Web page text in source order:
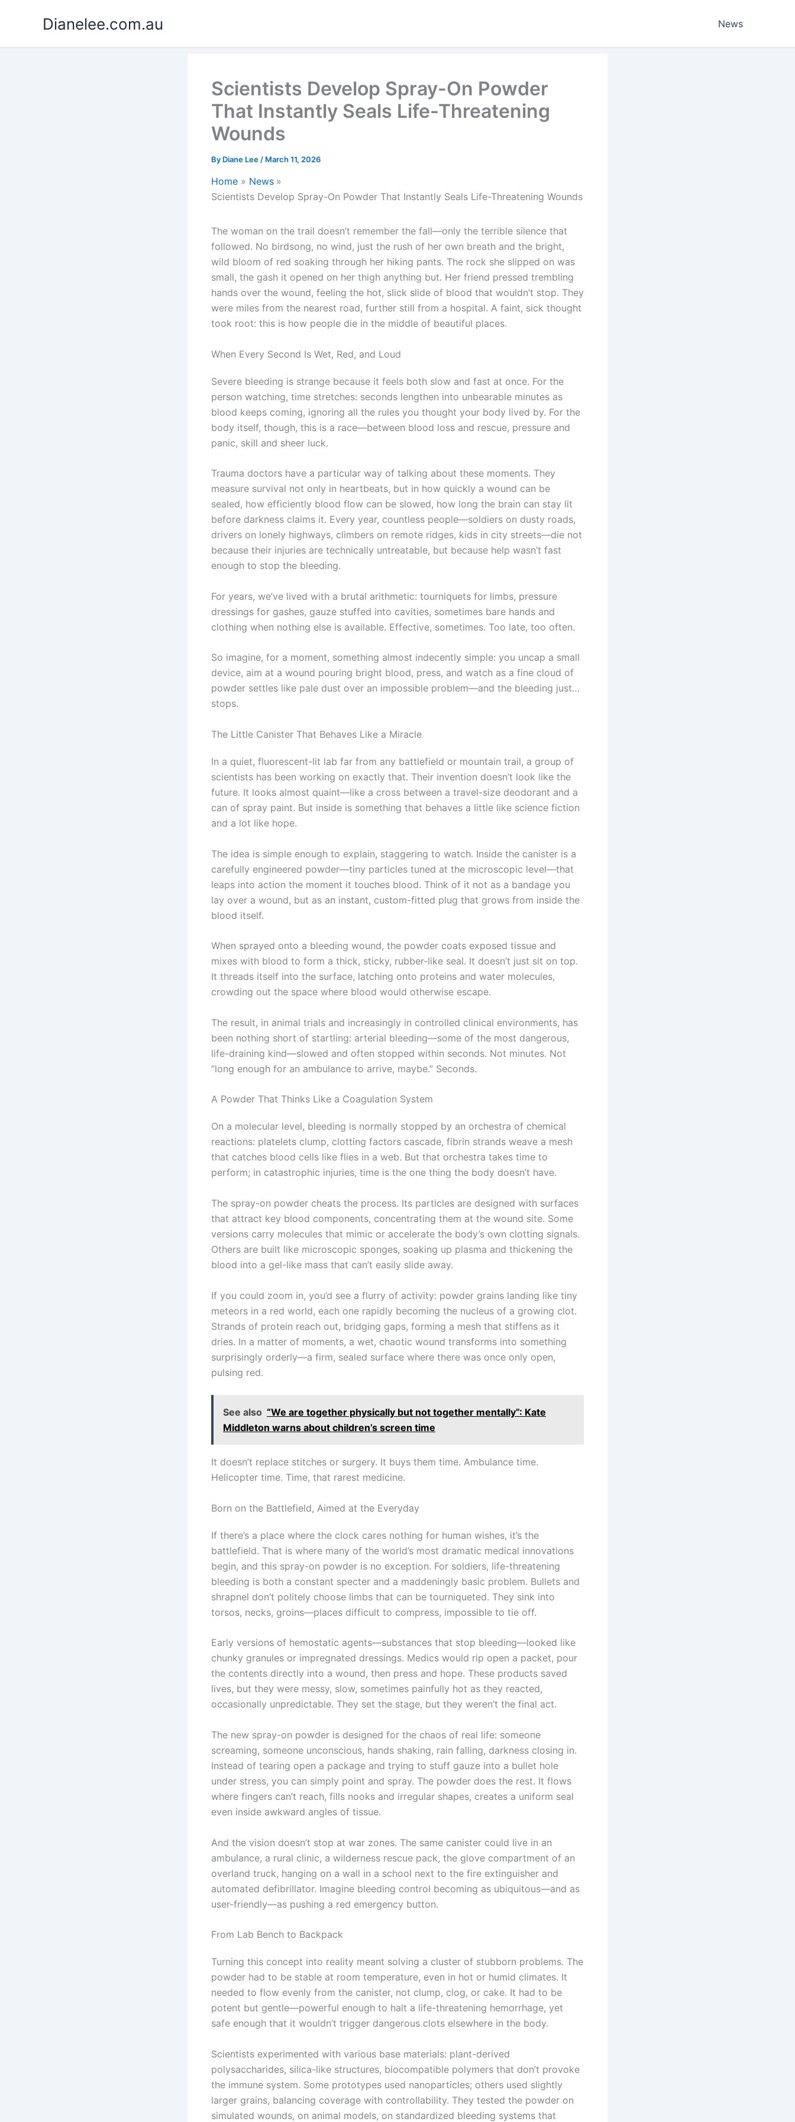
Dianelee.com.au News
Scientists Develop Spray-On Powder
That Instantly Seals Life-Threatening
Wounds
By Diane Lee / March 11, 2026
Home
News
Scientists Develop Spray-On Powder That Instantly Seals Life-Threatening Wounds
The woman on the trail doesn’t remember the fall—only the terrible silence that
followed. No birdsong, no wind, just the rush of her own breath and the bright,
wild bloom of red soaking through her hiking pants. The rock she slipped on was
small, the gash it opened on her thigh anything but. Her friend pressed trembling
hands over the wound, feeling the hot, slick slide of blood that wouldn’t stop. They
were miles from the nearest road, further still from a hospital. A faint, sick thought
took root: this is how people die in the middle of beautiful places.
When Every Second Is Wet, Red, and Loud
Severe bleeding is strange because it feels both slow and fast at once. For the
person watching, time stretches: seconds lengthen into unbearable minutes as
blood keeps coming, ignoring all the rules you thought your body lived by. For the
body itself, though, this is a race—between blood loss and rescue, pressure and
panic, skill and sheer luck.
Trauma doctors have a particular way of talking about these moments. They
measure survival not only in heartbeats, but in how quickly a wound can be
sealed, how efficiently blood flow can be slowed, how long the brain can stay lit
before darkness claims it. Every year, countless people—soldiers on dusty roads,
drivers on lonely highways, climbers on remote ridges, kids in city streets—die not
because their injuries are technically untreatable, but because help wasn’t fast
enough to stop the bleeding.
For years, we’ve lived with a brutal arithmetic: tourniquets for limbs, pressure
dressings for gashes, gauze stuffed into cavities, sometimes bare hands and
clothing when nothing else is available. Effective, sometimes. Too late, too often.
So imagine, for a moment, something almost indecently simple: you uncap a small
device, aim at a wound pouring bright blood, press, and watch as a fine cloud of
powder settles like pale dust over an impossible problem—and the bleeding just…
stops.
The Little Canister That Behaves Like a Miracle
In a quiet, fluorescent-lit lab far from any battlefield or mountain trail, a group of
scientists has been working on exactly that. Their invention doesn’t look like the
future. It looks almost quaint—like a cross between a travel-size deodorant and a
can of spray paint. But inside is something that behaves a little like science fiction
and a lot like hope.
The idea is simple enough to explain, staggering to watch. Inside the canister is a
carefully engineered powder—tiny particles tuned at the microscopic level—that
leaps into action the moment it touches blood. Think of it not as a bandage you
lay over a wound, but as an instant, custom-fitted plug that grows from inside the
blood itself.
When sprayed onto a bleeding wound, the powder coats exposed tissue and
mixes with blood to form a thick, sticky, rubber-like seal. It doesn’t just sit on top.
It threads itself into the surface, latching onto proteins and water molecules,
crowding out the space where blood would otherwise escape.
The result, in animal trials and increasingly in controlled clinical environments, has
been nothing short of startling: arterial bleeding—some of the most dangerous,
life-draining kind—slowed and often stopped within seconds. Not minutes. Not
“long enough for an ambulance to arrive, maybe.” Seconds.
A Powder That Thinks Like a Coagulation System
On a molecular level, bleeding is normally stopped by an orchestra of chemical
reactions: platelets clump, clotting factors cascade, fibrin strands weave a mesh
that catches blood cells like flies in a web. But that orchestra takes time to
perform; in catastrophic injuries, time is the one thing the body doesn’t have.
The spray-on powder cheats the process. Its particles are designed with surfaces
that attract key blood components, concentrating them at the wound site. Some
versions carry molecules that mimic or accelerate the body’s own clotting signals.
Others are built like microscopic sponges, soaking up plasma and thickening the
blood into a gel-like mass that can’t easily slide away.
If you could zoom in, you’d see a flurry of activity: powder grains landing like tiny
meteors in a red world, each one rapidly becoming the nucleus of a growing clot.
Strands of protein reach out, bridging gaps, forming a mesh that stiffens as it
dries. In a matter of moments, a wet, chaotic wound transforms into something
surprisingly orderly—a firm, sealed surface where there was once only open,
pulsing red.
See also “We are together physically but not together mentally”: Kate
Middleton warns about children’s screen time
It doesn’t replace stitches or surgery. It buys them time. Ambulance time.
Helicopter time. Time, that rarest medicine.
Born on the Battlefield, Aimed at the Everyday
If there’s a place where the clock cares nothing for human wishes, it’s the
battlefield. That is where many of the world’s most dramatic medical innovations
begin, and this spray-on powder is no exception. For soldiers, life-threatening
bleeding is both a constant specter and a maddeningly basic problem. Bullets and
shrapnel don’t politely choose limbs that can be tourniqueted. They sink into
torsos, necks, groins—places difficult to compress, impossible to tie off.
Early versions of hemostatic agents—substances that stop bleeding—looked like
chunky granules or impregnated dressings. Medics would rip open a packet, pour
the contents directly into a wound, then press and hope. These products saved
lives, but they were messy, slow, sometimes painfully hot as they reacted,
occasionally unpredictable. They set the stage, but they weren’t the final act.
The new spray-on powder is designed for the chaos of real life: someone
screaming, someone unconscious, hands shaking, rain falling, darkness closing in.
Instead of tearing open a package and trying to stuff gauze into a bullet hole
under stress, you can simply point and spray. The powder does the rest. It flows
where fingers can’t reach, fills nooks and irregular shapes, creates a uniform seal
even inside awkward angles of tissue.
And the vision doesn’t stop at war zones. The same canister could live in an
ambulance, a rural clinic, a wilderness rescue pack, the glove compartment of an
overland truck, hanging on a wall in a school next to the fire extinguisher and
automated defibrillator. Imagine bleeding control becoming as ubiquitous—and as
user-friendly—as pushing a red emergency button.
From Lab Bench to Backpack
Turning this concept into reality meant solving a cluster of stubborn problems. The
powder had to be stable at room temperature, even in hot or humid climates. It
needed to flow evenly from the canister, not clump, clog, or cake. It had to be
potent but gentle—powerful enough to halt a life-threatening hemorrhage, yet
safe enough that it wouldn’t trigger dangerous clots elsewhere in the body.
Scientists experimented with various base materials: plant-derived
polysaccharides, silica-like structures, biocompatible polymers that don’t provoke
the immune system. Some prototypes used nanoparticles; others used slightly
larger grains, balancing coverage with controllability. They tested the powder on
simulated wounds, on animal models, on standardized bleeding systems that